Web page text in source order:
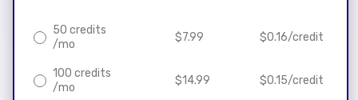
50 credits
/mo
$7.99 $0.16/credit
100 credits
/mo
$14.99 $0.15/credit